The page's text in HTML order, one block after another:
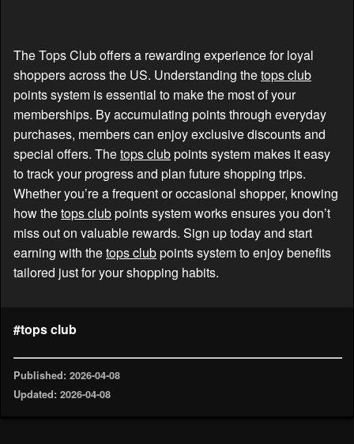
The Tops Club offers a rewarding experience for loyal
shoppers across the US. Understanding thetops club
points system is essential to make the most of your
memberships. By accumulating points through everyday
purchases, members can enjoy exclusive discounts and
special offers. Thetops clubpoints system makes it easy
to track your progress and plan future shopping trips.
Whether you’re a frequent or occasional shopper, knowing
how thetops clubpoints system works ensures you don’t
miss out on valuable rewards. Sign up today and start
earning with thetops clubpoints system to enjoy benefits
tailored just for your shopping habits.
#tops club
Published: 2026-04-08
Updated: 2026-04-08